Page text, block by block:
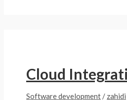
Cloud
Software development / zahidi